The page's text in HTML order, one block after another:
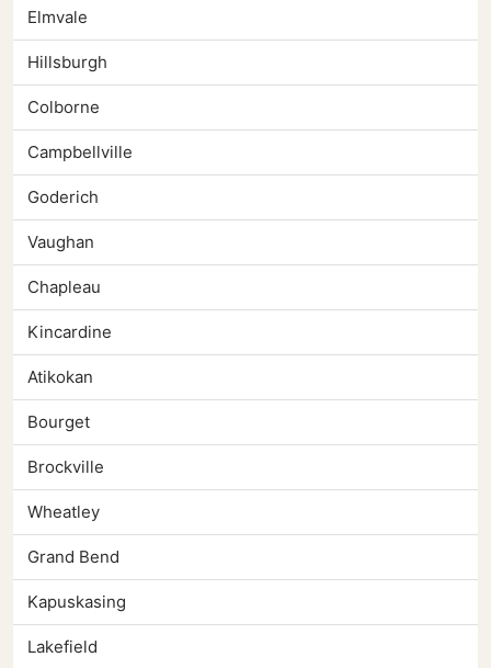
Elmvale
Hillsburgh
Colborne
Campbellville
Goderich
Vaughan
Chapleau
Kincardine
Atikokan
Bourget
Brockville
Wheatley
Grand Bend
Kapuskasing
Lakefield